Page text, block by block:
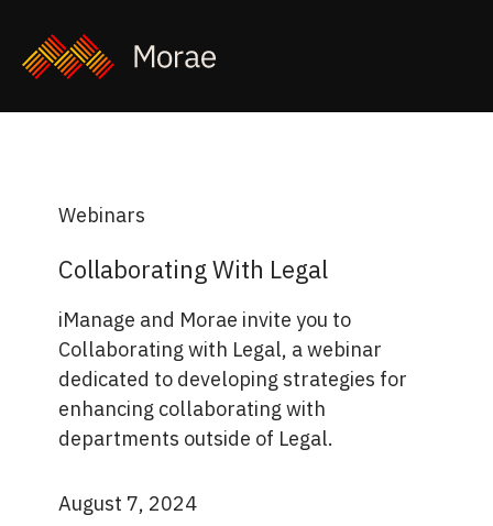
Webinars
Collaborating With Legal
iManage and Morae invite you to
Collaborating with Legal, a webinar
dedicated to developing strategies for
enhancing collaborating with
departments outside of Legal.
August 7, 2024